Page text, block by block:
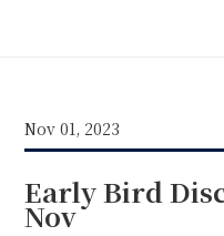
WINTER
SKI & SNOWBOARD
OTHER SERVICE
Nov 01, 2023
Early Bird
Nov